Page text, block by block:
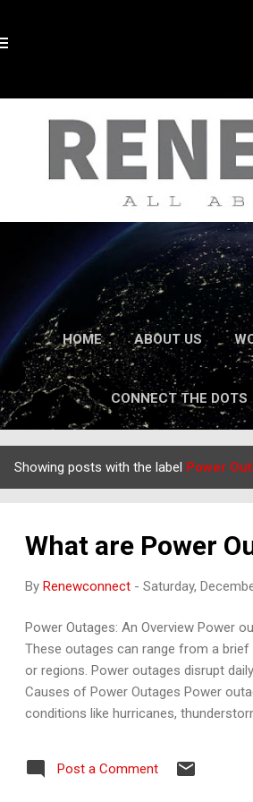
HOME ABOUT US
CONNECT THE DOTS
Posts
Showing posts with the label Power
What are Power
By Renewconnect - Saturday,
Power Outages: An Overview Power
These outages can range from a
or regions. Power outages disrupt
Causes of Power Outages Power
conditions like hurricanes,
Equipment Failures : Aging
components can lead to outages.
Post a Comment